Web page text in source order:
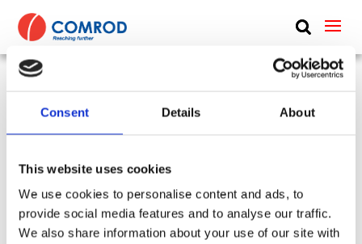
Consent Details About
This website uses cookies
We use cookies to personalise content and ads, to
provide social media features and to analyse our traffic.
We also share information about your use of our site with
ABOUT
PRODUCTS
MEDIA
CONTACT US
UHF vehicle whip, dipole, 1.6 m (5.2 ft) – 225-400
MHz – LB2244SF2
SKU: CP-271 Type: Vehicle
Antenna Type:
Dipole + Omni-directional
Part: LB2244SF2 Height: 1.6 m
Frequency Lower: 225 MHz